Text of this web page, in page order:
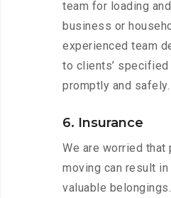
team for loading
business or
experienced team
to clients’
promptly and safely.
6. Insurance
We are worried that
moving can result
valuable